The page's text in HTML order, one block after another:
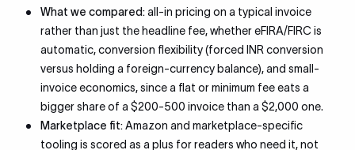
What we compared:all-in pricing on a typical invoice
rather than just the headline fee, whether eFIRA/FIRC is
automatic, conversion flexibility (forced INR conversion
versus holding a foreign-currency balance), and small-
invoice economics, since a flat or minimum fee eats a
bigger share of a $200-500 invoice than a $2,000 one.
Marketplace fit:Amazon and marketplace-specific
tooling is scored as a plus for readers who need it, not